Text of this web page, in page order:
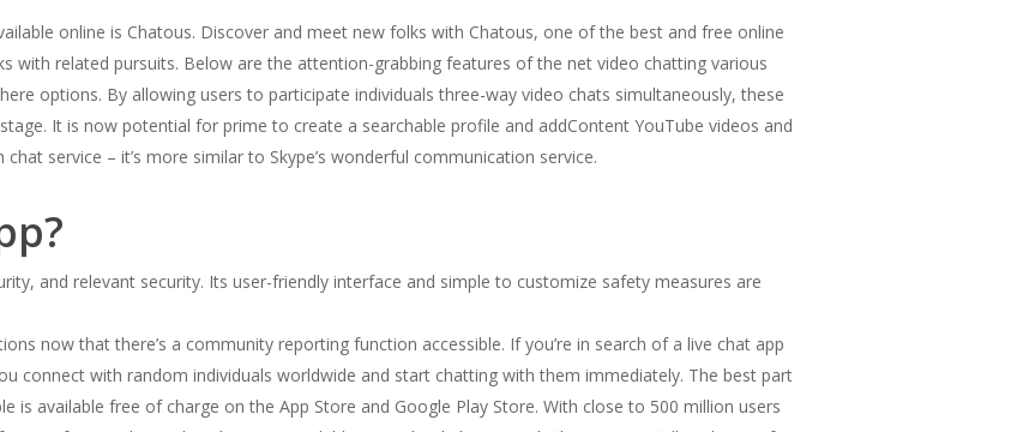
online is Chatous. Discover and meet new folks with Chatous, one of the best and free online
with related pursuits. Below are the attention-grabbing features of the net video chatting various
options. By allowing users to participate individuals three-way video chats simultaneously, these
It is now potential for prime to create a searchable profile and addContent YouTube videos and
service – it’s more similar to Skype’s wonderful communication service.
and relevant security. Its user-friendly interface and simple to customize safety measures are
now that there’s a community reporting function accessible. If you’re in search of a live chat app
connect with random individuals worldwide and start chatting with them immediately. The best part
is available free of charge on the App Store and Google Play Store. With close to 500 million users